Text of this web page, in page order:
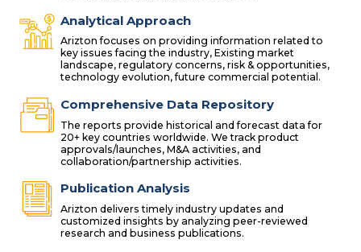
Analytical Approach
Arizton focuses on providing information related to
key issues facing the industry, Existing market
landscape, regulatory concerns, risk & opportunities,
technology evolution, future commercial potential.
Comprehensive Data Repository
The reports provide historical and forecast data for
20+ key countries worldwide. We track product
approvals/launches, M&A activities, and
collaboration/partnership activities.
Publication Analysis
Arizton delivers timely industry updates and
customized insights by analyzing peer-reviewed
research and business publications.